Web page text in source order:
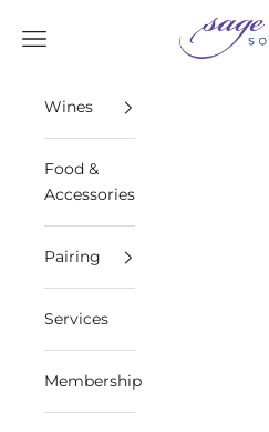
Sage Society
Open navigation menu
Wines
Food &
Accessories
Pairing
Services
Membership